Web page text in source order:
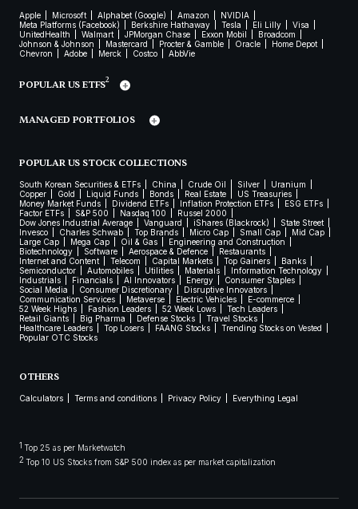
Apple Microsoft Alphabet (Google) Amazon
NVIDIA
Meta Platforms (Facebook)
Berkshire Hathaway Tesla Eli Lilly
Visa
UnitedHealth
Walmart JPMorgan Chase Exxon Mobil
Broadcom
Johnson & Johnson
Mastercard Procter & Gamble Oracle
Home Depot
Chevron
Adobe Merck Costco AbbVie
POPULAR US ETFS2
MANAGED PORTFOLIOS
POPULAR US STOCK COLLECTIONS
South Korean Securities & ETFs China Crude Oil Silver
Uranium
Copper
Gold Liquid Funds Bonds Real Estate
US Treasuries
Money Market Funds
Dividend ETFs Inflation Protection ETFs
ESG ETFs
Factor ETFs
S&P 500 Nasdaq 100
Russel 2000
Dow Jones Industrial Average
Vanguard iShares (Blackrock)
State Street
Invesco
Charles Schwab Top Brands Micro Cap Small Cap
Mid Cap
Large Cap
Mega Cap Oil & Gas
Engineering and Construction
Biotechnology
Software Aerospace & Defence
Restaurants
Internet and Content
Telecom Capital Markets Top Gainers
Banks
Semiconductor
Automobiles Utilities Materials
Information Technology
Industrials
Financials AI Innovators Energy
Consumer Staples
Social Media
Consumer Discretionary
Disruptive Innovators
Communication Services
Metaverse Electric Vehicles
E-commerce
52 Week Highs
Fashion Leaders 52 Week Lows
Tech Leaders
Retail Giants
Big Pharma Defense Stocks
Travel Stocks
Healthcare Leaders
Top Losers FAANG Stocks
Trending Stocks on Vested
Popular OTC Stocks
OTHERS
Calculators Terms and conditions Privacy Policy Everything Legal
1 Top 25 as per Marketwatch
2 Top 10 US Stocks from S&P 500 index as per market capitalization